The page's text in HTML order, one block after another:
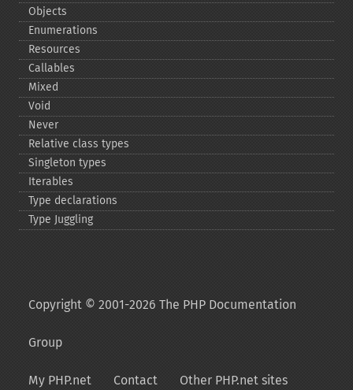
Objects
Enumerations
Resources
Callables
Mixed
Void
Never
Relative class types
Singleton types
Iterables
Type declarations
Type Juggling
Copyright © 2001-2026 The PHP Documentation
Group
My PHP.net Contact Other PHP.net sites